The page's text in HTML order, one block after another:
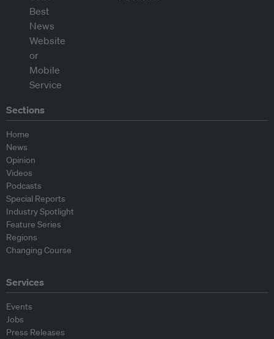
Sections
Home
News
Opinion
Videos
Podcasts
Special Reports
Industry Spotlight
Feature Series
Regions
Changing Course
Services
Events
Jobs
Press Releases